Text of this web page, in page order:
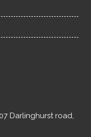
Darlinghurst road,